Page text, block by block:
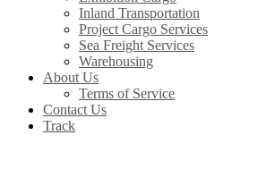
Inland Transportation
Project Cargo Services
Sea Freight Services
Warehousing
About Us
Terms of Service
Contact Us
Track